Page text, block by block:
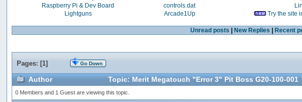
Raspberry Pi & Dev Board
controls.dat
Lightguns
Arcade1Up Try the site
Unread posts | New Replies | Recent
Pages: [1] Go Down
Author Topic: Merit Megatouch "Error 3" Pit Boss G20-100-001
0 Members and 1 Guest are viewing this topic.